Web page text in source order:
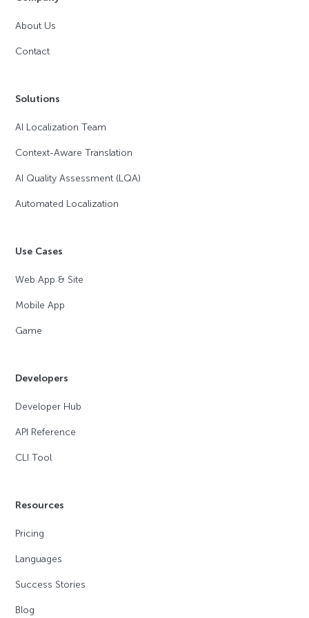
About Us
Contact
Solutions
AI Localization Team
Context-Aware Translation
AI Quality Assessment (LQA)
Automated Localization
Use Cases
Web App & Site
Mobile App
Game
Developers
Developer Hub
API Reference
CLI Tool
Resources
Pricing
Languages
Success Stories
Blog